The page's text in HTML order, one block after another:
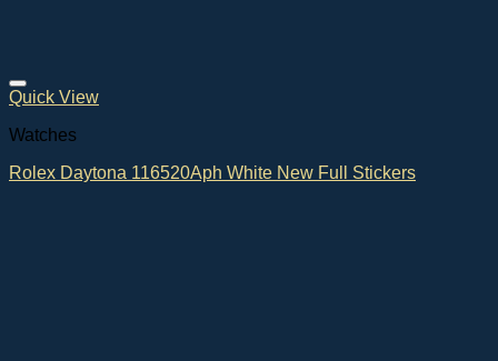
Quick View
Watches
Rolex Daytona 116520Aph White New Full Stickers